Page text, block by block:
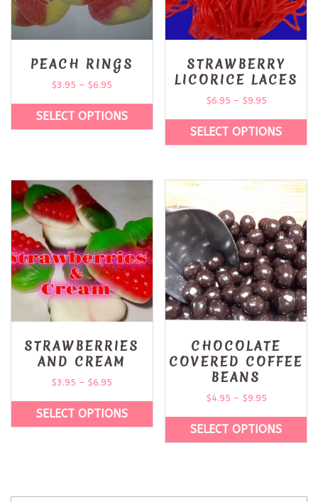
PEACH RINGS
$3.95 – $6.95
SELECT OPTIONS
STRAWBERRY
LICORICE LACES
$6.95 – $9.95
SELECT OPTIONS
STRAWBERRIES
AND CREAM
$3.95 – $6.95
SELECT OPTIONS
CHOCOLATE
COVERED COFFEE
BEANS
$4.95 – $9.95
SELECT OPTIONS